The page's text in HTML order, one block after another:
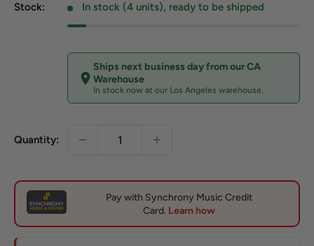
Stock: In stock (4 units), ready to be shipped
Ships next business day from our CA
Warehouse
In stock now at our Los Angeles warehouse.
Quantity: